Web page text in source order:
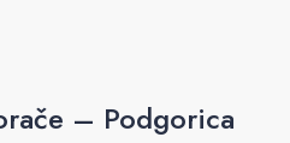
– Podgorica